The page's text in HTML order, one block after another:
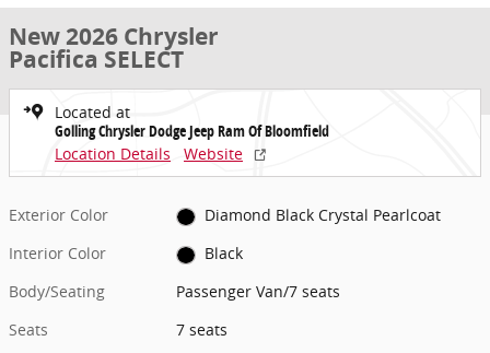
New 2026 Chrysler
Pacifica SELECT
Located at
Golling Chrysler Dodge Jeep Ram Of Bloomfield
Location Details
Website
Exterior Color
Diamond Black Crystal Pearlcoat
Interior Color
Black
Body/Seating
Passenger Van/7 seats
Seats
7 seats